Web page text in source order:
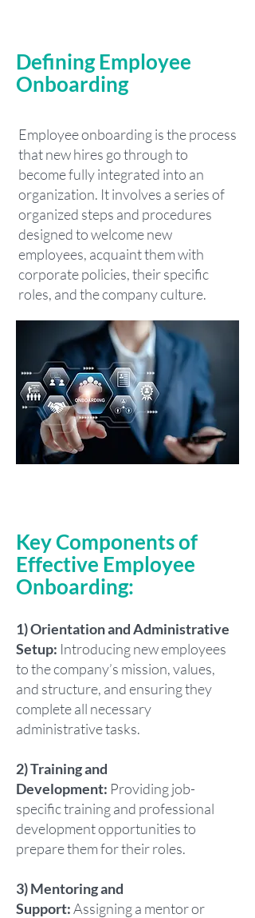
Defining Employee
Onboarding
Employee onboarding is the process
that new hires go through to
become fully integrated into an
organization. It involves a series of
organized steps and procedures
designed to welcome new
employees, acquaint them with
corporate policies, their specific
roles, and the company culture.
Key Components of
Effective Employee
Onboarding:
1) Orientation and Administrative
Setup: Introducing new employees
to the company’s mission, values,
and structure, and ensuring they
complete all necessary
administrative tasks.
2) Training and
Development: Providing job-
specific training and professional
development opportunities to
prepare them for their roles.
3) Mentoring and
Support:Assigning a mentor or